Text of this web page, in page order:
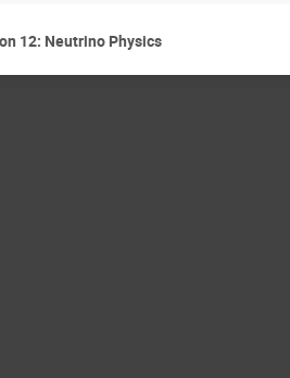
12: Neutrino Physics